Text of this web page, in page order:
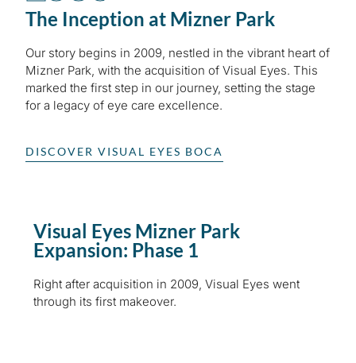
The Inception at Mizner Park
Our story begins in 2009, nestled in the vibrant heart of
Mizner Park, with the acquisition of Visual Eyes. This
marked the first step in our journey, setting the stage
for a legacy of eye care excellence.
DISCOVER VISUAL EYES BOCA
Visual Eyes Mizner Park
Expansion: Phase 1
Right after acquisition in 2009, Visual Eyes went
through its first makeover.